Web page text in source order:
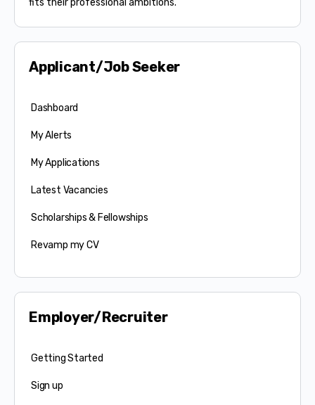
Applicant/Job Seeker
Dashboard
My Alerts
My Applications
Latest Vacancies
Scholarships & Fellowships
Revamp my CV
Employer/Recruiter
Getting Started
Sign up